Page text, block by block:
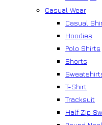
Casual Wear
Casual
Hoodies
Polo Shirts
Shorts
T-Shirt
Tracksuit
Half Zip